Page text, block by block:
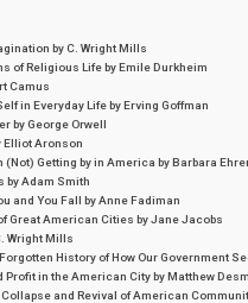
by C. Wright Mills
of Religious Life by Emile Durkheim
Camus
in Everyday Life by Erving Goffman
by George Orwell
Elliot Aronson
(Not) Getting by in America by Barbara
by Adam Smith
and You Fall by Anne Fadiman
Great American Cities by Jane Jacobs
Wright Mills
History of How Our Government
Profit in the American City by Matthew
and Revival of American